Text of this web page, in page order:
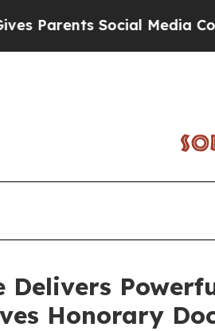
Social Media Controls for
Delivers
Honorary